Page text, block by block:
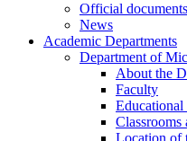
Official documents
News
Academic Departments
Department of
About the
Faculty
Classrooms
Location of